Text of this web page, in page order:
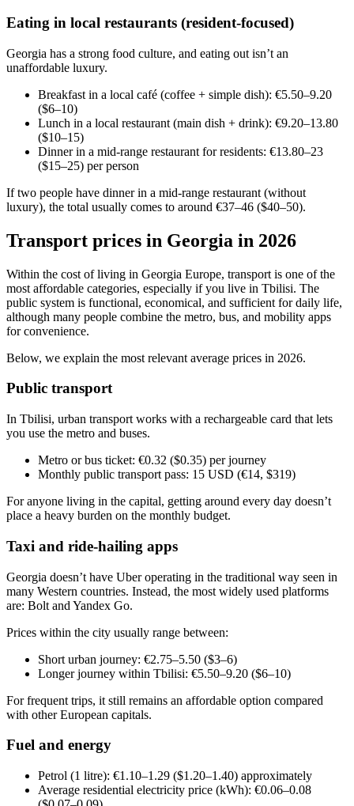
Eating in local restaurants (resident-focused)
Georgia has a strong food culture, and eating out isn’t an
unaffordable luxury.
Breakfast in a local café (coffee + simple dish): €5.50–9.20
($6–10)
Lunch in a local restaurant (main dish + drink): €9.20–13.80
($10–15)
Dinner in a mid-range restaurant for residents: €13.80–23
($15–25) per person
If two people have dinner in a mid-range restaurant (without
luxury), the total usually comes to around €37–46 ($40–50).
Transport prices in Georgia in 2026
Within the cost of living in Georgia Europe, transport is one of the
most affordable categories, especially if you live in Tbilisi. The
public system is functional, economical, and sufficient for daily life,
although many people combine the metro, bus, and mobility apps
for convenience.
Below, we explain the most relevant average prices in 2026.
Public transport
In Tbilisi, urban transport works with a rechargeable card that lets
you use the metro and buses.
Metro or bus ticket: €0.32 ($0.35) per journey
Monthly public transport pass: 15 USD (€14, $319)
For anyone living in the capital, getting around every day doesn’t
place a heavy burden on the monthly budget.
Taxi and ride-hailing apps
Georgia doesn’t have Uber operating in the traditional way seen in
many Western countries. Instead, the most widely used platforms
are: Bolt and Yandex Go.
Prices within the city usually range between:
Short urban journey: €2.75–5.50 ($3–6)
Longer journey within Tbilisi: €5.50–9.20 ($6–10)
For frequent trips, it still remains an affordable option compared
with other European capitals.
Fuel and energy
Petrol (1 litre): €1.10–1.29 ($1.20–1.40) approximately
Average residential electricity price (kWh): €0.06–0.08